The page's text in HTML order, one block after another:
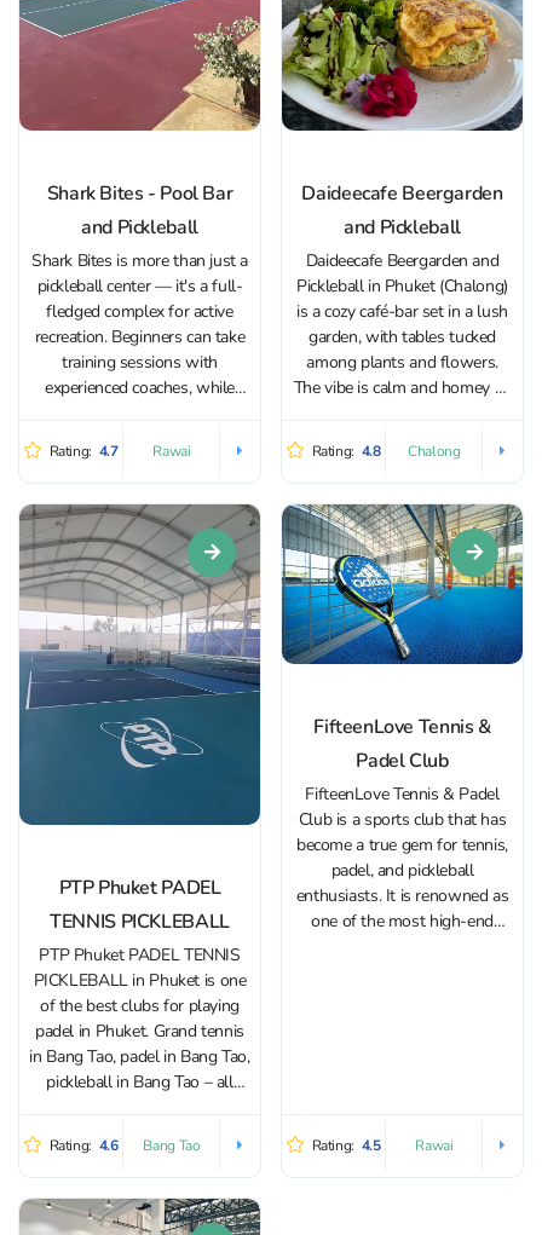
Shark Bites - Pool Bar
and Pickleball
Shark Bites is more than just a
pickleball center — it's a full-
fledged complex for active
recreation. Beginners can take
training sessions with
experienced coaches, while
access to specialized sessions
focused on tactics and
strategy. Regular tournaments
are also held at Shark Bites for
players of...
Rating: 4.7 Rawai
Daideecafe Beergarden
and Pickleball
Daideecafe Beergarden and
Pickleball in Phuket (Chalong)
is a cozy café-bar set in a lush
garden, with tables tucked
among plants and flowers.
The vibe is calm and homey —
can linger over dinner, catch up
with friends, or simply stop by
for...
Rating: 4.8 Chalong
PTP Phuket PADEL
TENNIS PICKLEBALL
PTP Phuket PADEL TENNIS
PICKLEBALL in Phuket is one
of the best clubs for playing
padel in Phuket. Grand tennis
in Bang Tao, padel in Bang Tao,
pickleball in Bang Tao – all
PADEL TENNIS PICKLEBALL
is located in a...
Rating: 4.6 Bang Tao
FifteenLove Tennis &
Padel Club
FifteenLove Tennis & Padel
Club is a sports club that has
become a true gem for tennis,
padel, and pickleball
enthusiasts. It is renowned as
one of the most high-end
Rating: 4.5 Rawai